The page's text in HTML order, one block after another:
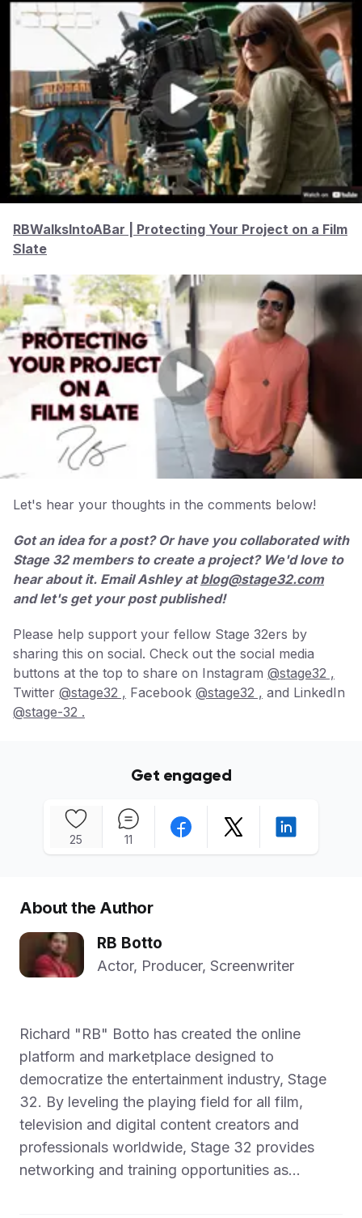
RBWalksIntoABar | Protecting Your Project on a Film
Slate
Let's hear your thoughts in the comments below!
Got an idea for a post? Or have you collaborated with
Stage 32 members to create a project? We'd love to
hear about it. Email Ashley atblog@stage32.com
and let's get your post published!
Please help support your fellow Stage 32ers by
sharing this on social. Check out the social media
buttons at the top to share on Instagram @stage32 ,
Twitter @stage32 , Facebook @stage32 , and LinkedIn
@stage-32 .
Get engaged
25 11
About the Author
RB Botto
Actor, Producer, Screenwriter
Richard "RB" Botto has created the online
platform and marketplace designed to
democratize the entertainment industry, Stage
32. By leveling the playing field for all film,
television and digital content creators and
professionals worldwide, Stage 32 provides
networking and training opportunities as...